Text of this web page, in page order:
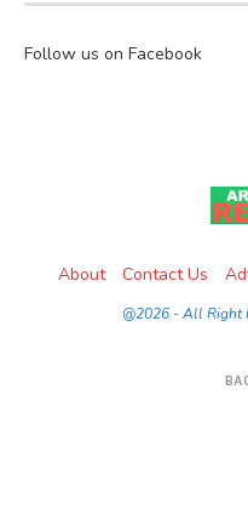
Follow us on Facebook
About Contact Us
@2026 - All Right